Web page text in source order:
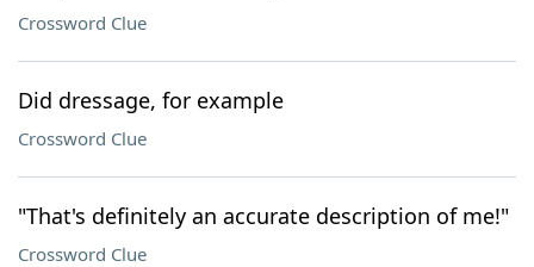
Crossword Clue
Did dressage, for example
Crossword Clue
"That's definitely an accurate description of me!"
Crossword Clue